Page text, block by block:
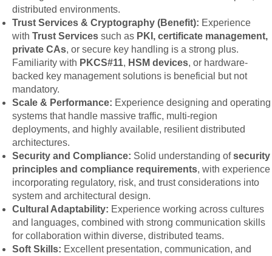
distributed environments.
Trust Services & Cryptography (Benefit): Experience
with Trust Services such as PKI, certificate management,
private CAs, or secure key handling is a strong plus.
Familiarity with PKCS#11, HSM devices, or hardware-
backed key management solutions is beneficial but not
mandatory.
Scale & Performance: Experience designing and operating
systems that handle massive traffic, multi-region
deployments, and highly available, resilient distributed
architectures.
Security and Compliance: Solid understanding ofsecurity
principles and compliance requirements, with experience
incorporating regulatory, risk, and trust considerations into
system and architectural design.
Cultural Adaptability: Experience working across cultures
and languages, combined with strong communication skills
for collaboration within diverse, distributed teams.
Soft Skills: Excellent presentation, communication, and